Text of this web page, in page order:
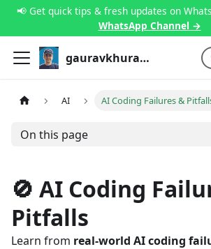
📢 Get quick tips & fresh updates on
WhatsApp Channel →
gauravkhurana.com
AI AI Coding Failures &
On this page
🚫 AI Coding
Pitfalls
Learn from real-world AI coding